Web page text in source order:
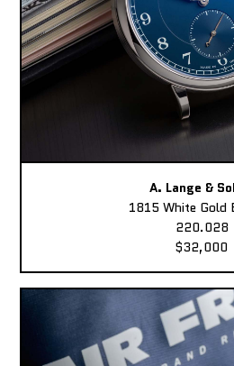
A. Lange &
1815 White Gold
220.028
$32,000